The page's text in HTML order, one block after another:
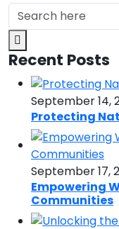
Recent Posts
September 14,
Protecting
September 17,
Empowering
Communities